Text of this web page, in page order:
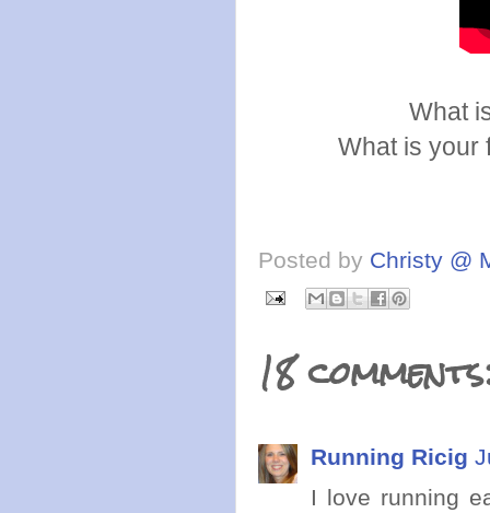
What
What is your
Posted by Christy @
18
Running Ricig
I love running